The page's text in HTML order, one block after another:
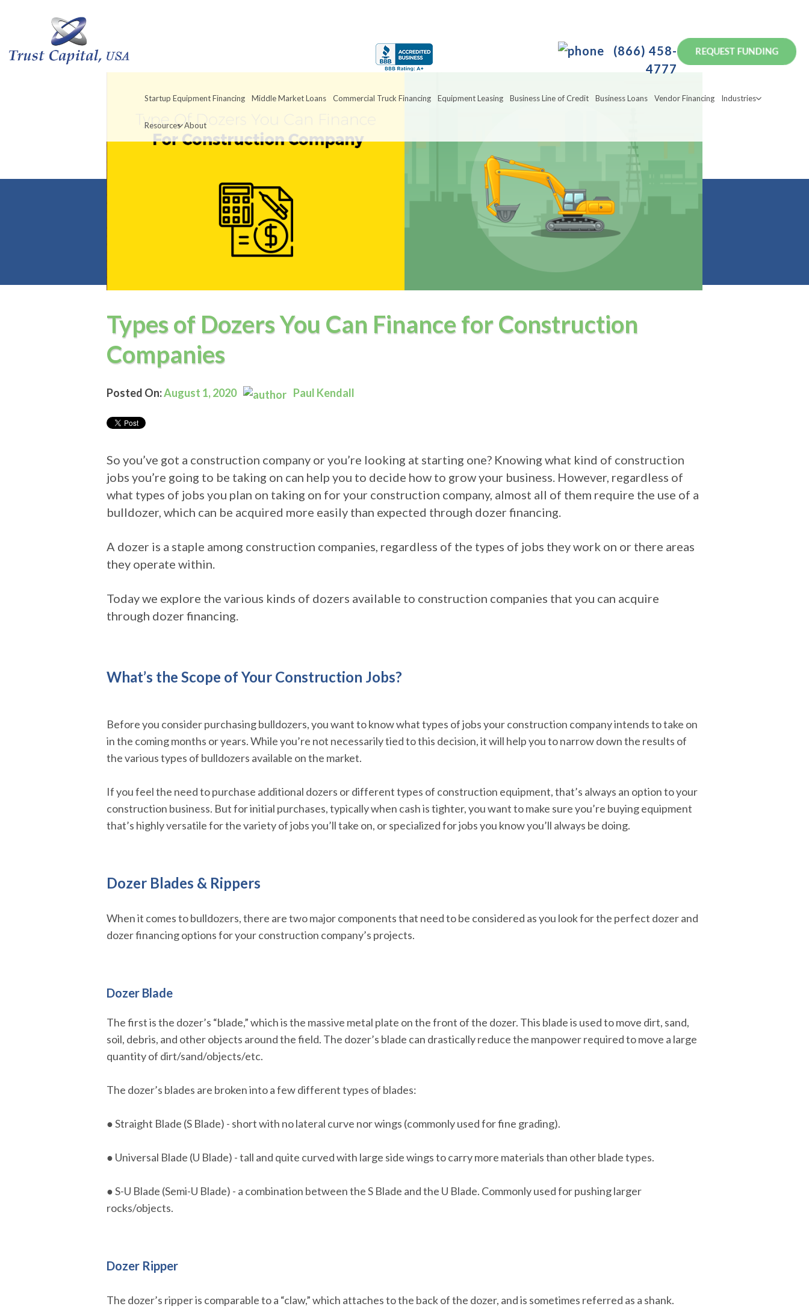
(866) 458-
4777
Startup Equipment Financing Middle Market Loans Commercial Truck Financing Equipment Leasing Business Line of Credit Business Loans Vendor Financing Industries
Resources About
Types of Dozers You Can Finance for Construction
Companies
Posted On:August 1, 2020 Paul Kendall
So you’ve got a construction company or you’re looking at starting one? Knowing what kind of construction
jobs you’re going to be taking on can help you to decide how to grow your business. However, regardless of
what types of jobs you plan on taking on for your construction company, almost all of them require the use of a
bulldozer, which can be acquired more easily than expected through dozer financing.
A dozer is a staple among construction companies, regardless of the types of jobs they work on or there areas
they operate within.
Today we explore the various kinds of dozers available to construction companies that you can acquire
through dozer financing.
What’s the Scope of Your Construction Jobs?
Before you consider purchasing bulldozers, you want to know what types of jobs your construction company intends to take on
in the coming months or years. While you’re not necessarily tied to this decision, it will help you to narrow down the results of
the various types of bulldozers available on the market.
If you feel the need to purchase additional dozers or different types of construction equipment, that’s always an option to your
construction business. But for initial purchases, typically when cash is tighter, you want to make sure you’re buying equipment
that’s highly versatile for the variety of jobs you’ll take on, or specialized for jobs you know you’ll always be doing.
Dozer Blades & Rippers
When it comes to bulldozers, there are two major components that need to be considered as you look for the perfect dozer and
dozer financing options for your construction company’s projects.
Dozer Blade
The first is the dozer’s “blade,” which is the massive metal plate on the front of the dozer. This blade is used to move dirt, sand,
soil, debris, and other objects around the field. The dozer’s blade can drastically reduce the manpower required to move a large
quantity of dirt/sand/objects/etc.
The dozer’s blades are broken into a few different types of blades:
● Straight Blade (S Blade) - short with no lateral curve nor wings (commonly used for fine grading).
● Universal Blade (U Blade) - tall and quite curved with large side wings to carry more materials than other blade types.
● S-U Blade (Semi-U Blade) - a combination between the S Blade and the U Blade. Commonly used for pushing larger
rocks/objects.
Dozer Ripper
The dozer’s ripper is comparable to a “claw,” which attaches to the back of the dozer, and is sometimes referred as a shank.